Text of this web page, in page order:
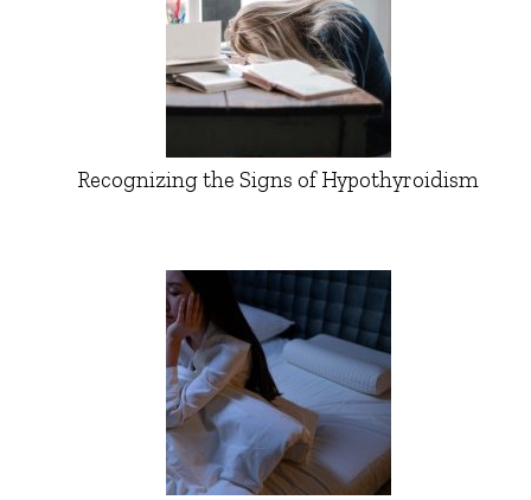
Recognizing the Signs of Hypothyroidism